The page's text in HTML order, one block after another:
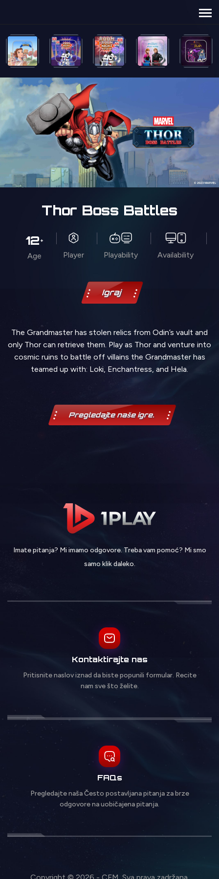
Thor Boss Battles
12 +
Age Player Playability Availability
Igraj
The Grandmaster has stolen relics from Odin’s vault and
only Thor can retrieve them. Play as Thor and venture into
cosmic ruins to battle off villains the Grandmaster has
teamed up with: Loki, Enchantress, and Hela.
Pregledajte naše igre.
Imate pitanja? Mi imamo odgovore. Treba vam pomoć? Mi smo
samo klik daleko.
Kontaktirajte nas
Pritisnite naslov iznad da biste popunili formular. Recite
nam sve što želite.
FAQs
Pregledajte naša Često postavljana pitanja za brze
odgovore na uobičajena pitanja.
Copyright © 2026 - CFM. Sva prava zadržana.